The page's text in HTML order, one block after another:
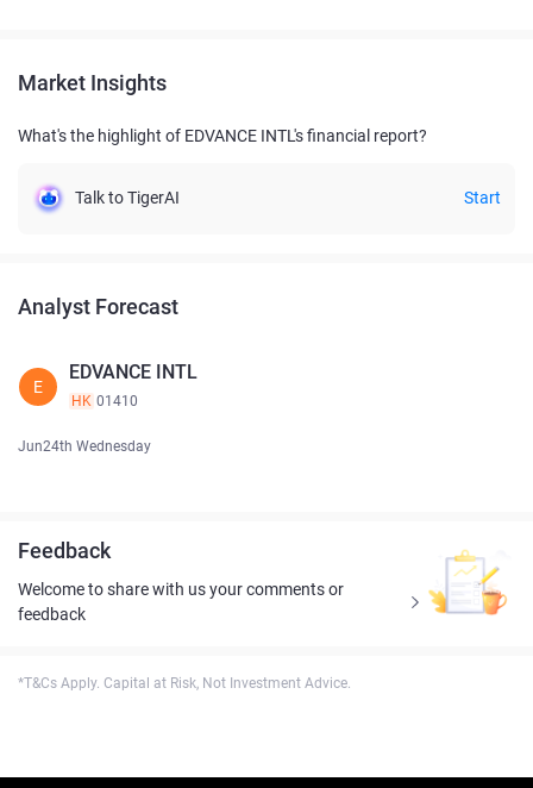
Market Insights
What's the highlight of EDVANCE INTL's financial report?
Talk to TigerAI Start
Analyst Forecast
E
EDVANCE INTL
HK 01410
Jun24th Wednesday
Feedback
Welcome to share with us your comments or
feedback
*T&Cs Apply. Capital at Risk, Not Investment Advice.